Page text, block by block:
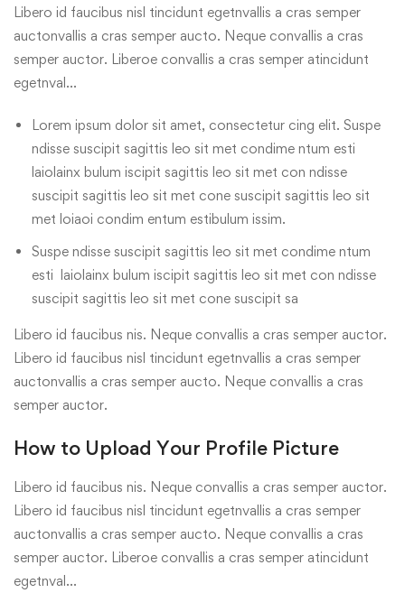
Libero id faucibus nisl tincidunt egetnvallis a cras semper
auctonvallis a cras semper aucto. Neque convallis a cras
semper auctor. Liberoe convallis a cras semper atincidunt
egetnval…
Lorem ipsum dolor sit amet, consectetur cing elit. Suspe
ndisse suscipit sagittis leo sit met condime ntum esti
laiolainx bulum iscipit sagittis leo sit met con ndisse
suscipit sagittis leo sit met cone suscipit sagittis leo sit
met loiaoi condim entum estibulum issim.
Suspe ndisse suscipit sagittis leo sit met condime ntum
esti laiolainx bulum iscipit sagittis leo sit met con ndisse
suscipit sagittis leo sit met cone suscipit sa
Libero id faucibus nis. Neque convallis a cras semper auctor.
Libero id faucibus nisl tincidunt egetnvallis a cras semper
auctonvallis a cras semper aucto. Neque convallis a cras
semper auctor.
How to Upload Your Profile Picture
Libero id faucibus nis. Neque convallis a cras semper auctor.
Libero id faucibus nisl tincidunt egetnvallis a cras semper
auctonvallis a cras semper aucto. Neque convallis a cras
semper auctor. Liberoe convallis a cras semper atincidunt
egetnval…